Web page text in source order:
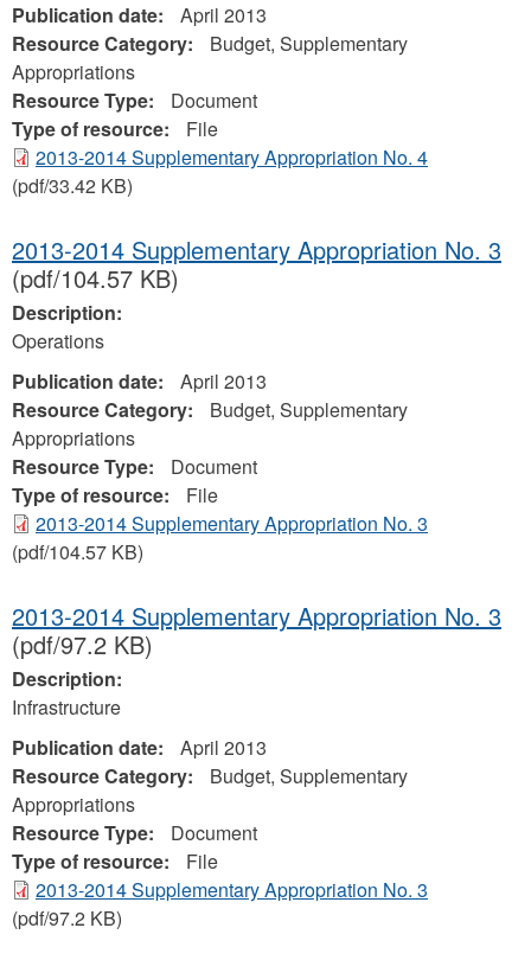
Publication date:
April 2013
Resource Category:
Budget, Supplementary
Appropriations
Resource Type:
Document
Type of resource:
File
2013-2014 Supplementary Appropriation No. 4
(pdf/33.42 KB)
2013-2014 Supplementary Appropriation No. 3
(pdf/104.57 KB)
Description:
Operations
Publication date:
April 2013
Resource Category:
Budget, Supplementary
Appropriations
Resource Type:
Document
Type of resource:
File
2013-2014 Supplementary Appropriation No. 3
(pdf/104.57 KB)
2013-2014 Supplementary Appropriation No. 3
(pdf/97.2 KB)
Description:
Infrastructure
Publication date:
April 2013
Resource Category:
Budget, Supplementary
Appropriations
Resource Type:
Document
Type of resource:
File
2013-2014 Supplementary Appropriation No. 3
(pdf/97.2 KB)